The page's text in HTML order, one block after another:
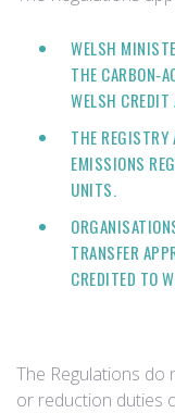
WELSH
THE
WELSH CREDIT
THE REGISTRY
EMISSIONS
UNITS.
TRANSFER
CREDITED TO
The Regulations do
or reduction duties